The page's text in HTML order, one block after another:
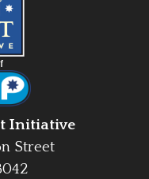
Initiative
Street